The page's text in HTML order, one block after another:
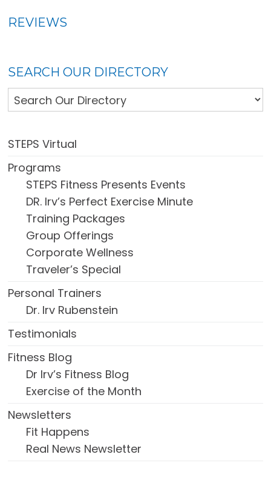
REVIEWS
SEARCH OUR DIRECTORY
STEPS Virtual
Programs
STEPS Fitness Presents Events
DR. Irv’s Perfect Exercise Minute
Training Packages
Group Offerings
Corporate Wellness
Traveler’s Special
Personal Trainers
Dr. Irv Rubenstein
Testimonials
Fitness Blog
Dr Irv’s Fitness Blog
Exercise of the Month
Newsletters
Fit Happens
Real News Newsletter